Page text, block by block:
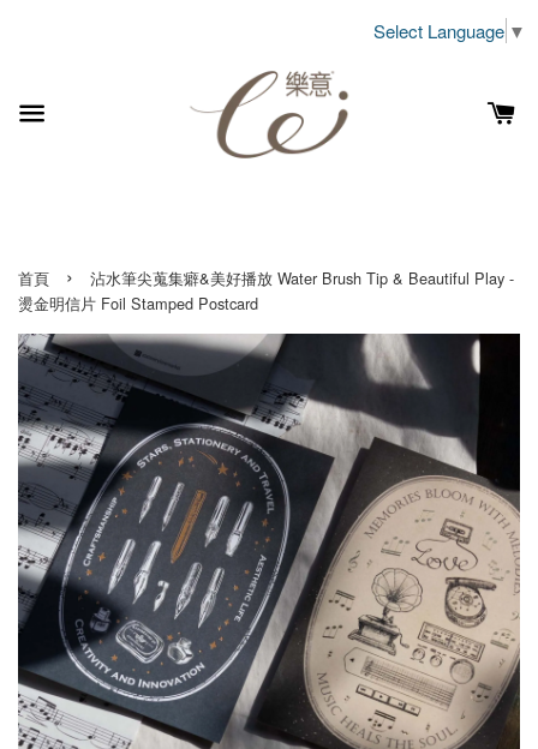
Select Language ▼
首頁 ›
沾水筆尖蒐集癖&美好播放 Water Brush Tip & Beautiful Play -
燙金明信片 Foil Stamped Postcard